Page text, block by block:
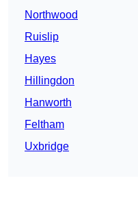
Northwood
Ruislip
Hayes
Hillingdon
Hanworth
Feltham
Uxbridge